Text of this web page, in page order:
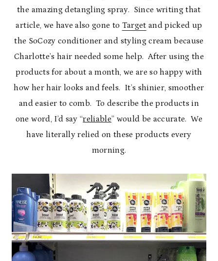
the amazing detangling spray. Since writing that
article, we have also gone to Target and picked up
the SoCozy conditioner and styling cream because
Charlotte’s hair needed some help. After using the
products for about a month, we are so happy with
how her hair looks and feels. It’s shinier, smoother
and easier to comb. To describe the products in
one word, I’d say “reliable” would be accurate. We
have literally relied on these products every
morning.